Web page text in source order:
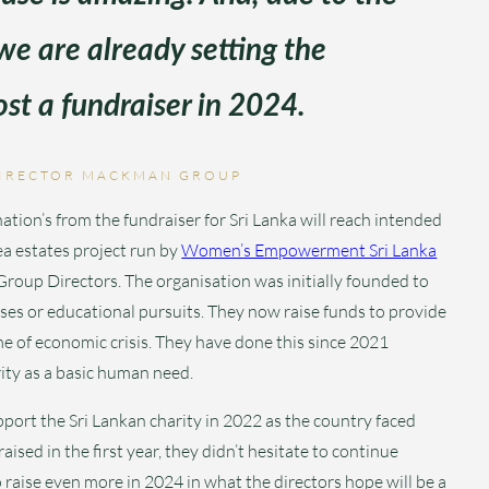
are already setting the
a fundraiser in 2024.
MACKMAN GROUP
from the fundraiser for Sri Lanka will reach intended
estates project run byWomen’s Empowerment Sri Lanka
Directors. The organisation was initially founded to
or educational pursuits. They now raise funds to provide
economic crisis. They have done this since 2021
as a basic human need.
the Sri Lankan charity in 2022 as the country faced
in the first year, they didn’t hesitate to continue
even more in 2024 in what the directors hope will be a